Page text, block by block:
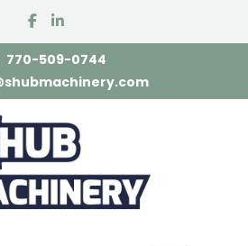
facebook
linkedin
770-509-0744